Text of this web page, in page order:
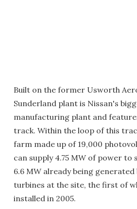
Built on the former Usworth
Sunderland plant is Nissan's
manufacturing plant and
track. Within the loop of this
farm made up of 19,000
can supply 4.75 MW of power to
6.6 MW already being generated
turbines at the site, the first of
installed in 2005.